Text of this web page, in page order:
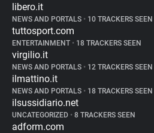
libero.it
NEWS AND PORTALS • 10 TRACKERS SEEN
tuttosport.com
ENTERTAINMENT • 18 TRACKERS SEEN
virgilio.it
NEWS AND PORTALS • 12 TRACKERS SEEN
ilmattino.it
NEWS AND PORTALS • 18 TRACKERS SEEN
ilsussidiario.net
UNCATEGORIZED • 8 TRACKERS SEEN
adform.com